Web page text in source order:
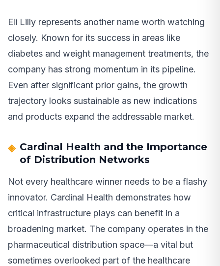
Eli Lilly represents another name worth watching
closely. Known for its success in areas like
diabetes and weight management treatments, the
company has strong momentum in its pipeline.
Even after significant prior gains, the growth
trajectory looks sustainable as new indications
and products expand the addressable market.
Cardinal Health and the Importance
of Distribution Networks
Not every healthcare winner needs to be a flashy
innovator. Cardinal Health demonstrates how
critical infrastructure plays can benefit in a
broadening market. The company operates in the
pharmaceutical distribution space—a vital but
sometimes overlooked part of the healthcare